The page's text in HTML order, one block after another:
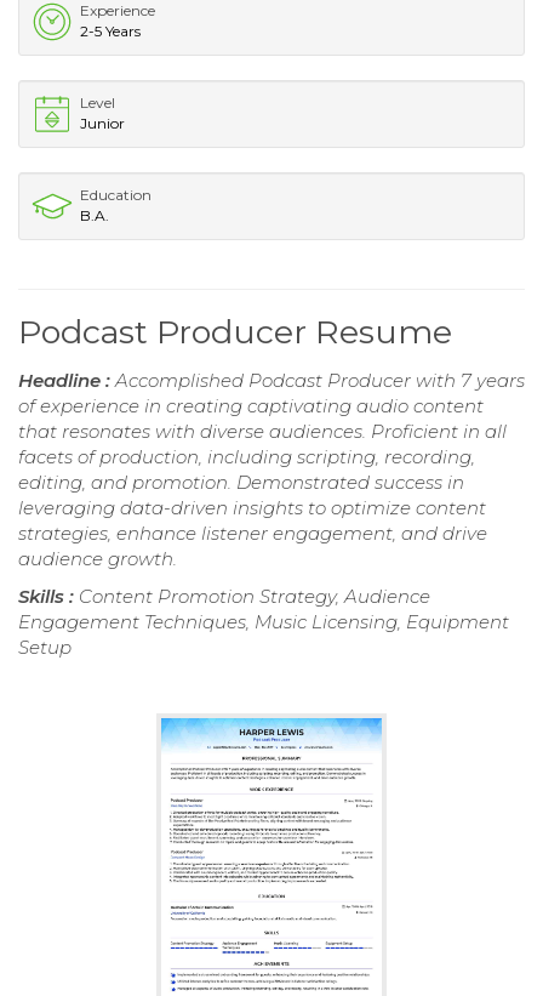
Experience
2-5 Years
Level
Junior
Education
B.A.
Podcast Producer Resume
Headline :Accomplished Podcast Producer with 7 years
of experience in creating captivating audio content
that resonates with diverse audiences. Proficient in all
facets of production, including scripting, recording,
editing, and promotion. Demonstrated success in
leveraging data-driven insights to optimize content
strategies, enhance listener engagement, and drive
audience growth.
Skills : Content Promotion Strategy, Audience
Engagement Techniques, Music Licensing, Equipment
Setup